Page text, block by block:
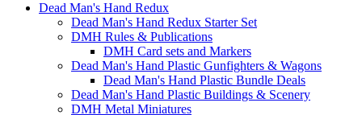
Dead Man's Hand Redux
Dead Man's Hand Redux Starter Set
DMH Rules & Publications
DMH Card sets and Markers
Dead Man's Hand Plastic Gunfighters & Wagons
Dead Man's Hand Plastic Bundle Deals
Dead Man's Hand Plastic Buildings & Scenery
DMH Metal Miniatures